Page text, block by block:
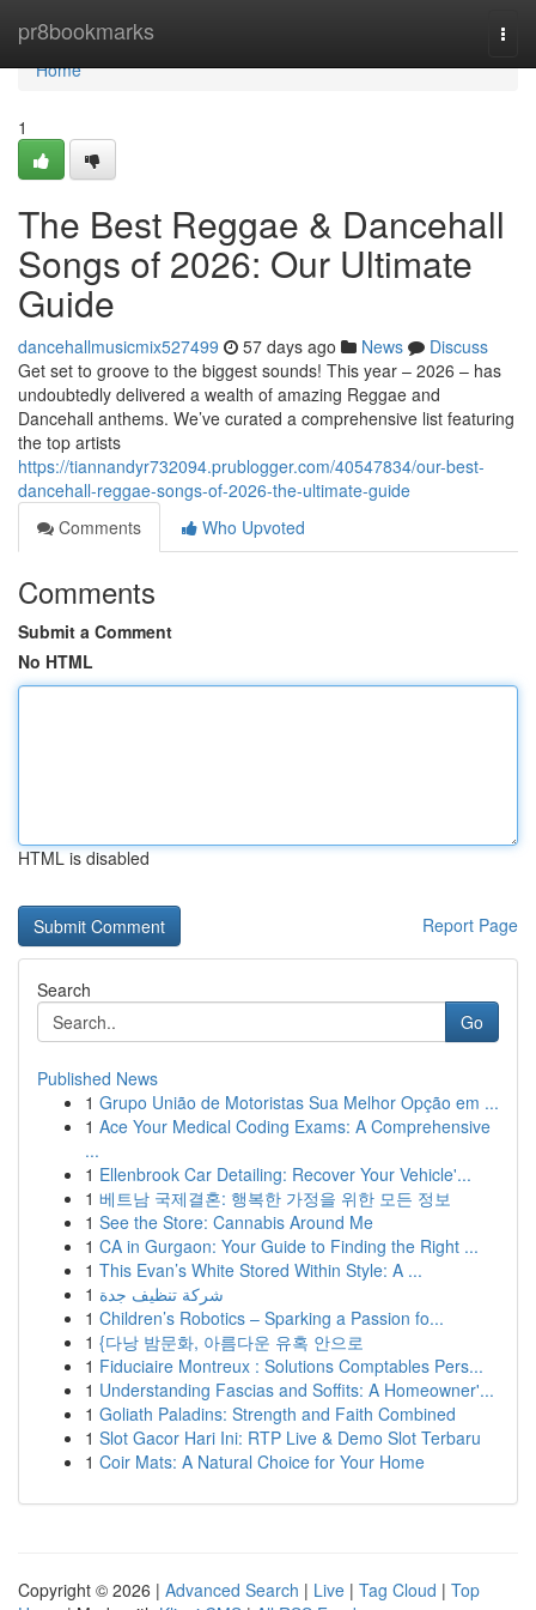
pr8bookmarks
Home
Home
1
The Best Reggae & Dancehall
Songs of 2026: Our Ultimate
Guide
dancehallmusicmix527499 57 days ago News
Discuss
Get set to groove to the biggest sounds! This year – 2026 – has
undoubtedly delivered a wealth of amazing Reggae and
Dancehall anthems. We’ve curated a comprehensive list featuring
the top artists
https://tiannandyr732094.prublogger.com/40547834/our-best-
dancehall-reggae-songs-of-2026-the-ultimate-guide
Comments
Who Upvoted
Comments
Submit a Comment
No HTML
HTML is disabled
Report Page
Search
Go
Published News
1 Grupo União de Motoristas Sua Melhor Opção em ...
1 Ace Your Medical Coding Exams: A Comprehensive
...
1 Ellenbrook Car Detailing: Recover Your Vehicle'...
1 베트남 국제결혼: 행복한 가정을 위한 모든 정보
1 See the Store: Cannabis Around Me
1 CA in Gurgaon: Your Guide to Finding the Right ...
1 This Evan’s White Stored Within Style: A ...
1 شركة تنظيف جدة
1 Children’s Robotics – Sparking a Passion fo...
1 {다낭 밤문화, 아름다운 유혹 안으로
1 Fiduciaire Montreux : Solutions Comptables Pers...
1 Understanding Fascias and Soffits: A Homeowner'...
1 Goliath Paladins: Strength and Faith Combined
1 Slot Gacor Hari Ini: RTP Live & Demo Slot Terbaru
1 Coir Mats: A Natural Choice for Your Home
Copyright © 2026 | Advanced Search | Live | Tag Cloud | Top